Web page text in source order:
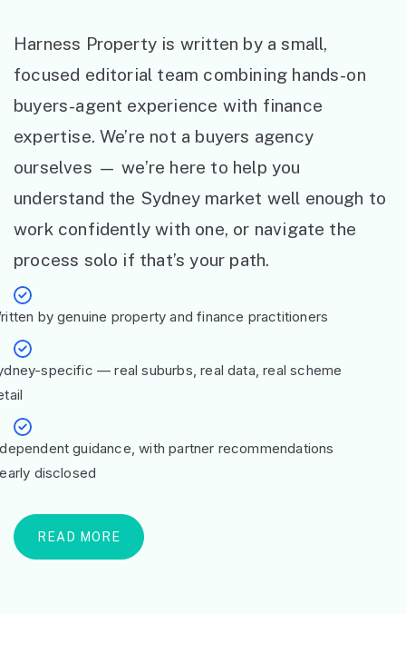
Harness Property is written by a small,
focused editorial team combining hands-on
buyers-agent experience with finance
expertise. We’re not a buyers agency
ourselves — we’re here to help you
understand the Sydney market well enough to
work confidently with one, or navigate the
process solo if that’s your path.
by genuine property and finance practitioners
specific — real suburbs, real data, real scheme
guidance, with partner recommendations
disclosed
READ MORE